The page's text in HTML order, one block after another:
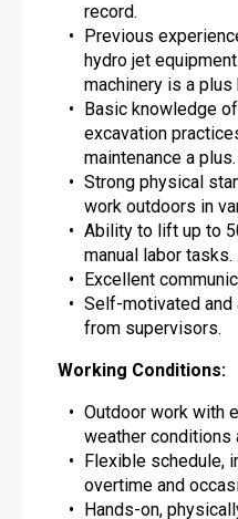
record.
Previous
hydro jet
machinery is a plus
Basic knowledge
excavation
maintenance a plus.
Strong physical
work outdoors in
Ability to lift up to
manual labor tasks.
Excellent
Self-motivated
from supervisors.
Working Conditions:
Outdoor work with
weather conditions
Flexible schedule,
overtime and
Hands-on,